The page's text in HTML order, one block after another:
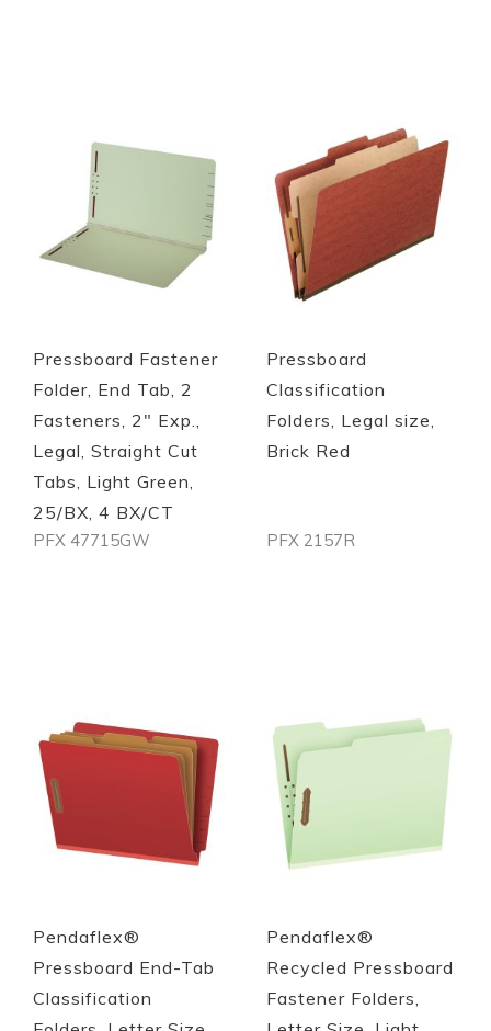
Quickview Quickview
Pressboard Fastener
Folder, End Tab, 2
Fasteners, 2" Exp.,
Legal, Straight Cut
Tabs, Light Green,
25/BX, 4 BX/CT
PFX 47715GW
Quickview
Pressboard
Classification
Folders, Legal size,
Brick Red
PFX 2157R
Quickview
Pendaflex®
Pressboard End-Tab
Classification
Pendaflex®
Recycled Pressboard
Fastener Folders,